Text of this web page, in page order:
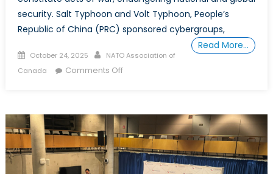
security. Salt Typhoon and Volt Typhoon, People’s
Republic of China (PRC) sponsored cybergroups,
Read More…
Posted
on
October 24, 2025 Author
NATO Association of
Canada
Comments Offon
cyber
strategies
are
undermining